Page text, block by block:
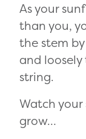
As your
than you,
the stem
and
string.
Watch
grow…